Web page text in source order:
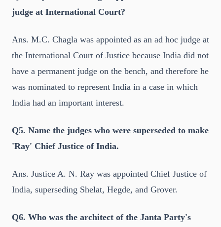
judge at International Court?
Ans. M.C. Chagla was appointed as an ad hoc judge at
the International Court of Justice because India did not
have a permanent judge on the bench, and therefore he
was nominated to represent India in a case in which
India had an important interest.
Q5. Name the judges who were superseded to make
'Ray' Chief Justice of India.
Ans. Justice A. N. Ray was appointed Chief Justice of
India, superseding Shelat, Hegde, and Grover.
Q6. Who was the architect of the Janta Party's